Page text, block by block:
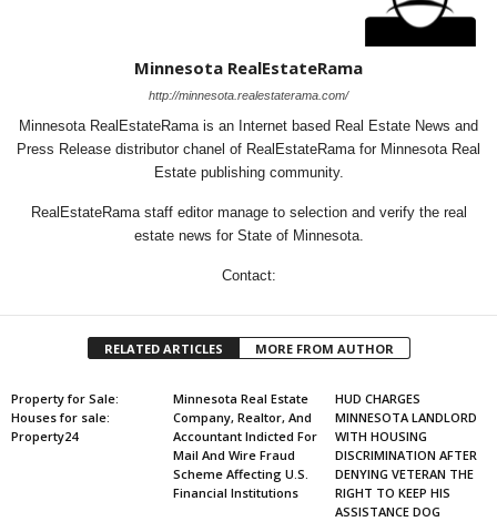
Minnesota RealEstateRama
http://minnesota.realestaterama.com/
Minnesota RealEstateRama is an Internet based Real Estate News and
Press Release distributor chanel of RealEstateRama for Minnesota Real
Estate publishing community.
RealEstateRama staff editor manage to selection and verify the real
estate news for State of Minnesota.
Contact:
RELATED ARTICLES MORE FROM AUTHOR
Property for Sale:
Houses for sale:
Property24
Minnesota Real Estate
Company, Realtor, And
Accountant Indicted For
Mail And Wire Fraud
Scheme Affecting U.S.
Financial Institutions
HUD CHARGES
MINNESOTA LANDLORD
WITH HOUSING
DISCRIMINATION AFTER
DENYING VETERAN THE
RIGHT TO KEEP HIS
ASSISTANCE DOG